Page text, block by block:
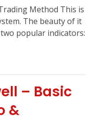
Method This is
The beauty of it
popular indicators:
– Basic
&